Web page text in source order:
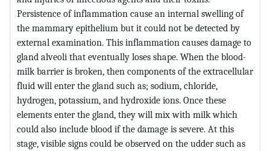
Persistence of inflammation cause an internal swelling of
the mammary epithelium but it could not be detected by
external examination. This inflammation causes damage to
gland alveoli that eventually loses shape. When the blood-
milk barrier is broken, then components of the extracellular
fluid will enter the gland such as; sodium, chloride,
hydrogen, potassium, and hydroxide ions. Once these
elements enter the gland, they will mix with milk which
could also include blood if the damage is severe. At this
stage, visible signs could be observed on the udder such as